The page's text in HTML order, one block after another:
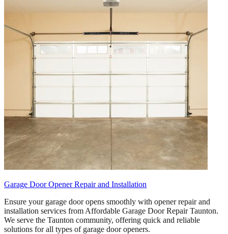
Garage Door Opener Repair and Installation
Ensure your garage door opens smoothly with opener repair and
installation services from Affordable Garage Door Repair Taunton.
We serve the Taunton community, offering quick and reliable
solutions for all types of garage door openers.